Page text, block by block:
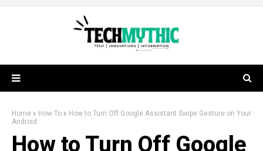
Home How To
How to Turn Off Google Assistant Swipe Gesture on Your
Android
How to Turn Off Google